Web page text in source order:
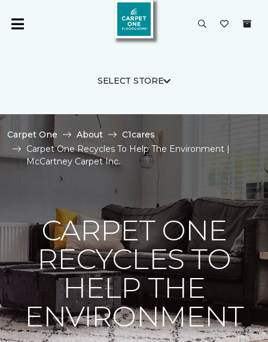
SELECT STORE
Carpet One About
C1cares
Carpet One Recycles To Help The Environment |
McCartney Carpet Inc.
CARPET ONE
RECYCLES TO
HELP THE
ENVIRONMENT